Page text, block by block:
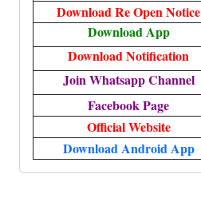
Download Re Open Notice
Download App
Download Notification
Join Whatsapp Channel
Facebook Page
Official Website
Download Android App